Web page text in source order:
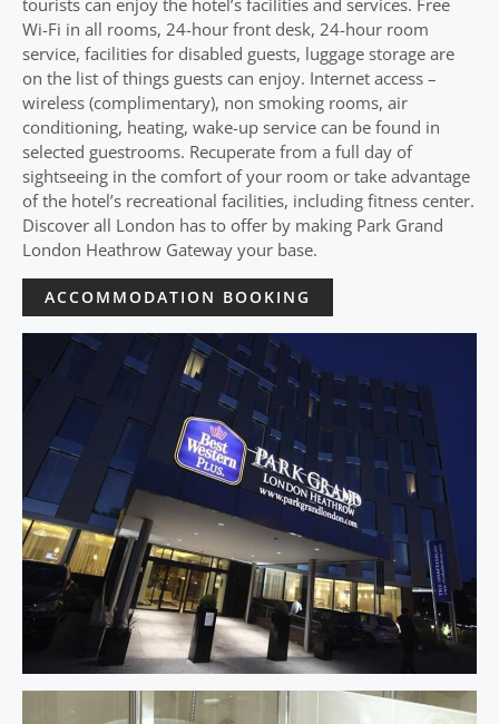
Wi-Fi in all rooms, 24-hour front desk, 24-hour room
service, facilities for disabled guests, luggage storage are
on the list of things guests can enjoy. Internet access –
wireless (complimentary), non smoking rooms, air
conditioning, heating, wake-up service can be found in
selected guestrooms. Recuperate from a full day of
sightseeing in the comfort of your room or take advantage
of the hotel’s recreational facilities, including fitness center.
Discover all London has to offer by making Park Grand
London Heathrow Gateway your base.
ACCOMMODATION BOOKING